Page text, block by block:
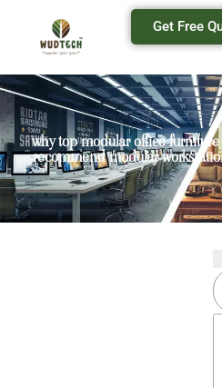
Get Free
why top modular office
recommend modular